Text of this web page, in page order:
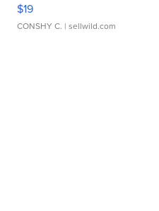
$19
CONSHY C. | sellwild.com